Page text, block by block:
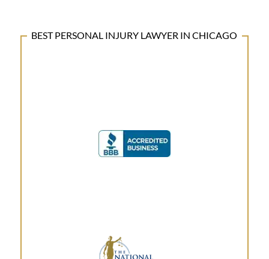
BEST PERSONAL INJURY LAWYER IN CHICAGO